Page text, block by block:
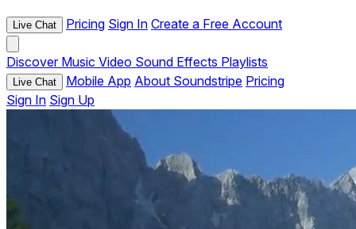
Live Chat Pricing Sign In Create a Free Account
Discover Music Video Sound Effects Playlists
Live Chat Mobile App About Soundstripe Pricing
Sign In Sign Up